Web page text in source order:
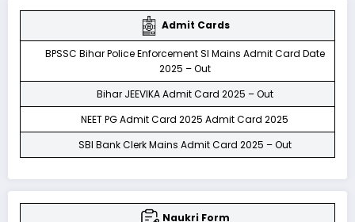
Admit Cards
BPSSC Bihar Police Enforcement SI Mains Admit Card Date
2025 – Out
Bihar JEEVIKA Admit Card 2025 – Out
NEET PG Admit Card 2025 Admit Card 2025
SBI Bank Clerk Mains Admit Card 2025 – Out
Naukri Form